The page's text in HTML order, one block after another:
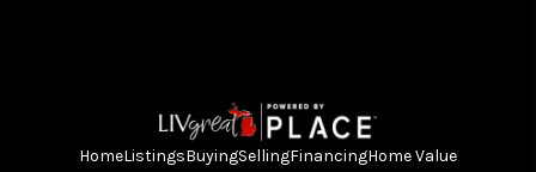
HomeListingsBuyingSellingFinancingHome Value